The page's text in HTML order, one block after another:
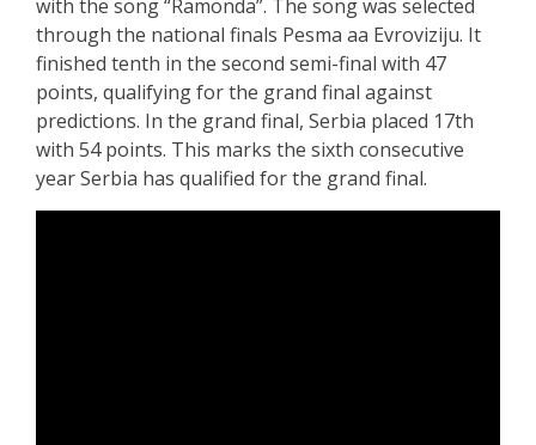
with the song “Ramonda”. The song was selected
through the national finals Pesma aa Evroviziju. It
finished tenth in the second semi-final with 47
points, qualifying for the grand final against
predictions. In the grand final, Serbia placed 17th
with 54 points. This marks the sixth consecutive
year Serbia has qualified for the grand final.